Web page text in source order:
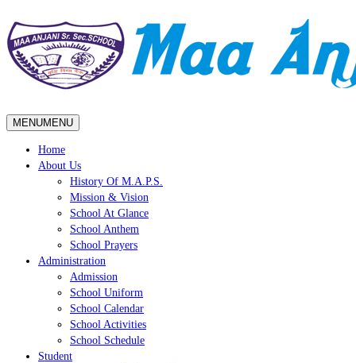
MENUMENU
Home
About Us
History Of M.A.P.S.
Mission & Vision
School At Glance
School Anthem
School Prayers
Administration
Admission
School Uniform
School Calendar
School Activities
School Schedule
Student